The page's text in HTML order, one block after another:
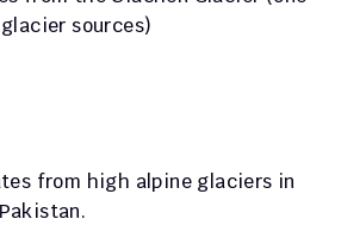
sources)
from high alpine glaciers in